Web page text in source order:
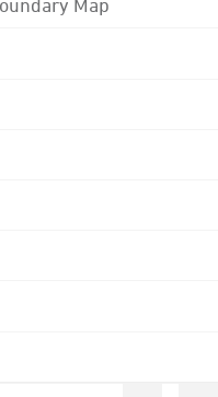
Map